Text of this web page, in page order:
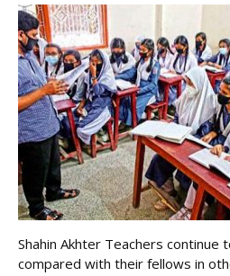
Shahin Akhter Teachers continue
compared with their fellows in